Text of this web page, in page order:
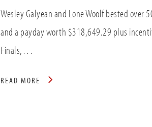
Wesley Galyean and Lone Woolf bested over
and a payday worth $318,649.29 plus
Finals,…
READ MORE